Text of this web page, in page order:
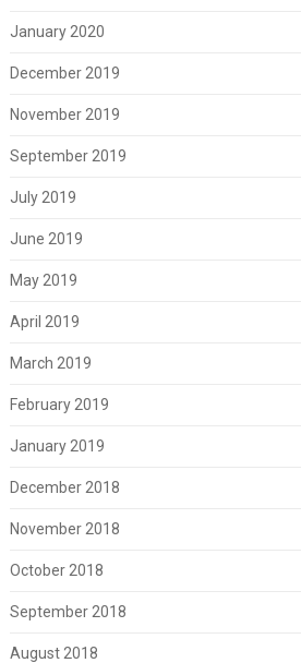
January 2020
December 2019
November 2019
September 2019
July 2019
June 2019
May 2019
April 2019
March 2019
February 2019
January 2019
December 2018
November 2018
October 2018
September 2018
August 2018